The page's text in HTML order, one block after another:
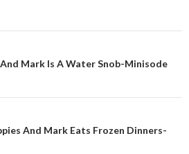
Mark Is A Water Snob-Minisode
And Mark Eats Frozen Dinners-